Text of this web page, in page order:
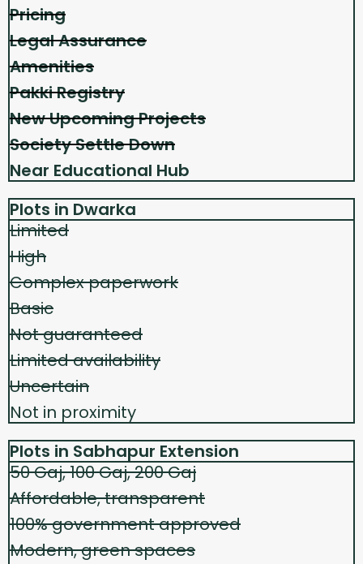
Pricing
Legal Assurance
Amenities
Pakki Registry
New Upcoming Projects
Society Settle Down
Near Educational Hub
Plots in Dwarka
Limited
High
Complex paperwork
Basic
Not guaranteed
Limited availability
Uncertain
Not in proximity
Plots in Sabhapur Extension
50 Gaj, 100 Gaj, 200 Gaj
Affordable, transparent
100% government approved
Modern, green spaces